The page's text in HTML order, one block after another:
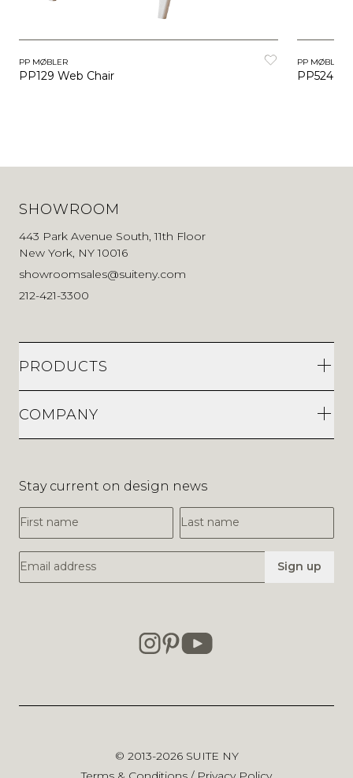
PP MØBLER
PP129 Web Chair
PP MØBLER
PP524
SHOWROOM
443 Park Avenue South, 11th Floor
New York, NY 10016
showroomsales@suiteny.com
212-421-3300
PRODUCTS
COMPANY
Stay current on design news
First Name
Last Name
Email Address Sign up
© 2013-2026 SUITE NY